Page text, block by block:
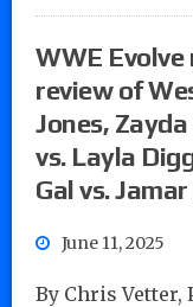
WWE
review of
Jones,
vs. Layla
Gal vs.
June 11, 2025
By Chris